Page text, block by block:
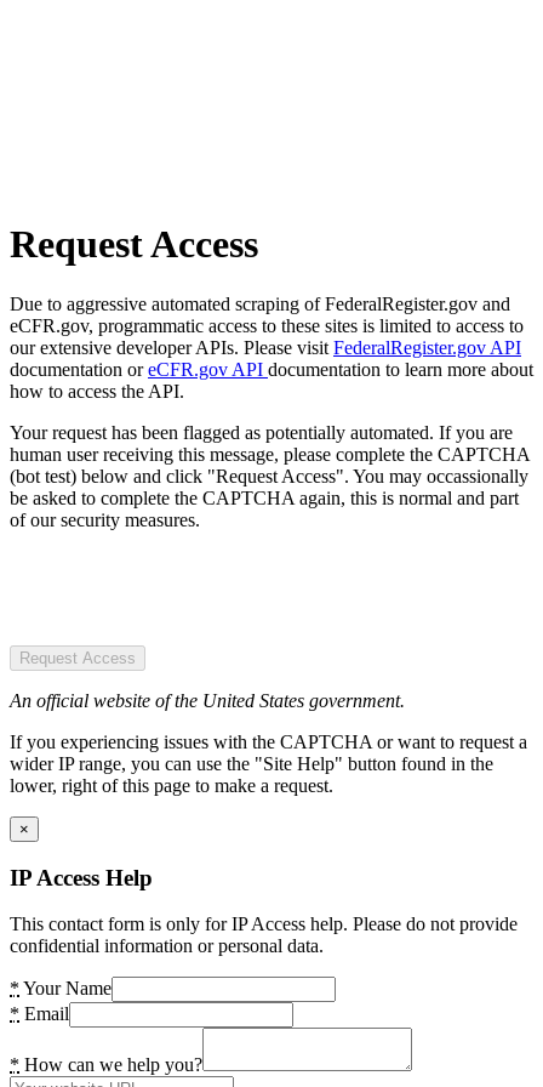
Request Access
Due to aggressive automated scraping of FederalRegister.gov and
eCFR.gov, programmatic access to these sites is limited to access to
our extensive developer APIs. Please visit FederalRegister.gov API
documentation oreCFR.gov API documentation to learn more about
how to access the API.
Your request has been flagged as potentially automated. If you are
human user receiving this message, please complete the CAPTCHA
(bot test) below and click "Request Access". You may occassionally
be asked to complete the CAPTCHA again, this is normal and part
of our security measures.
Request Access
An official website of the United States government.
If you experiencing issues with the CAPTCHA or want to request a
wider IP range, you can use the "Site Help" button found in the
lower, right of this page to make a request.
×
IP Access Help
This contact form is only for IP Access help. Please do not provide
confidential information or personal data.
* Your Name
* Email
* How can we help you?